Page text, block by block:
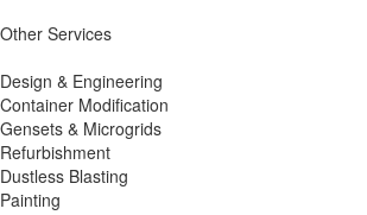
Other Services
Design & Engineering
Container Modification
Gensets & Microgrids
Refurbishment
Dustless Blasting
Painting